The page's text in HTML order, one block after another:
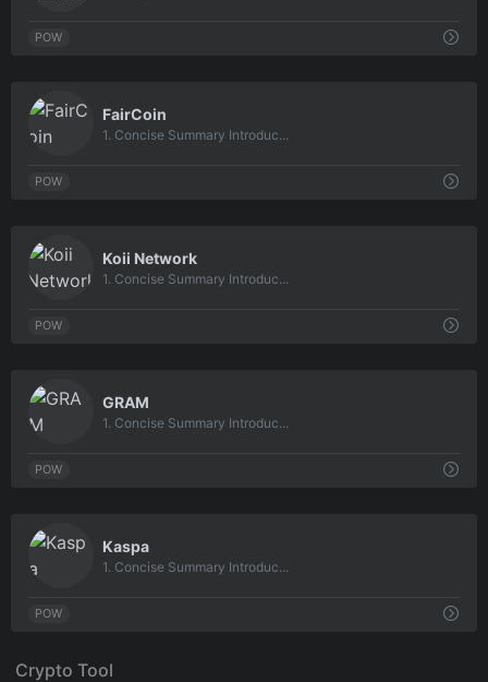
POW
FairCoin
1. Concise Summary Introduc...
POW
Koii Network
1. Concise Summary Introduc...
POW
GRAM
1. Concise Summary Introduc...
POW
Kaspa
1. Concise Summary Introduc...
POW
Crypto Tool